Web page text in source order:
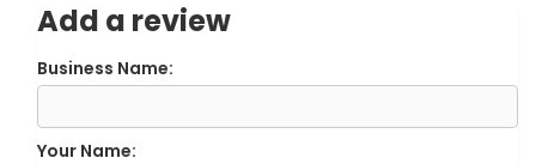
Add a review
Business Name:
Your Name: